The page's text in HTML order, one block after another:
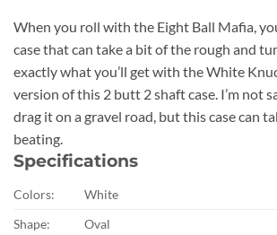
When you roll with the Eight Ball Mafia,
case that can take a bit of the rough and
exactly what you’ll get with the White
version of this 2 butt 2 shaft case. I’m not
drag it on a gravel road, but this case can
beating.
Specifications
Colors:
White
Shape:
Oval